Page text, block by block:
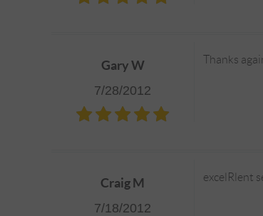
Gary W
7/28/2012
Thanks
Craig M
7/18/2012
excelRlent